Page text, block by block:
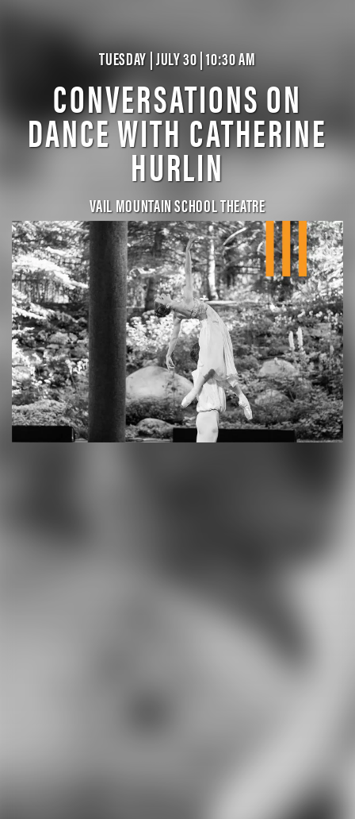
TUESDAY | JULY 30 | 10:30 AM
CONVERSATIONS ON
DANCE WITH CATHERINE
HURLIN
VAIL MOUNTAIN SCHOOL THEATRE